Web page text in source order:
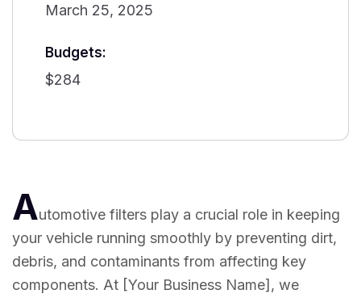
March 25, 2025
Budgets:
$284
Automotive filters play a crucial role in keeping
your vehicle running smoothly by preventing dirt,
debris, and contaminants from affecting key
components. At [Your Business Name], we